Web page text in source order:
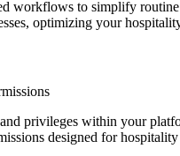
workflows to simplify routine
optimizing your
privileges within your
designed for